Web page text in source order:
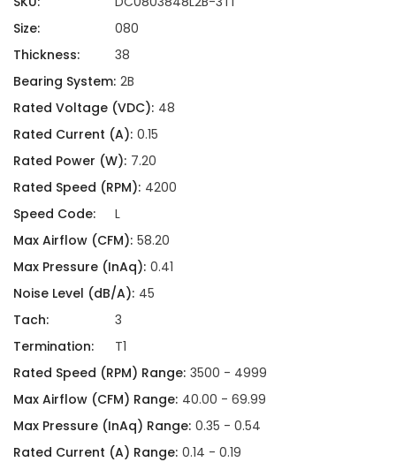
Size:
080
Thickness:
38
Bearing System: 2B
Rated Voltage (VDC): 48
Rated Current (A): 0.15
Rated Power (W): 7.20
Rated Speed (RPM): 4200
Speed Code:
L
Max Airflow (CFM): 58.20
Max Pressure (InAq): 0.41
Noise Level (dB/A): 45
Tach:
3
Termination:
T1
Rated Speed (RPM) Range: 3500 - 4999
Max Airflow (CFM) Range: 40.00 - 69.99
Max Pressure (InAq) Range: 0.35 - 0.54
Rated Current (A) Range: 0.14 - 0.19